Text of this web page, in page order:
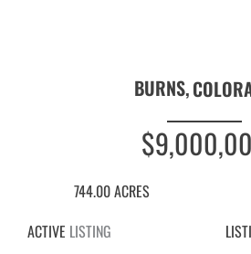
BURNS,
744.00 ACRES
ACTIVE LISTING